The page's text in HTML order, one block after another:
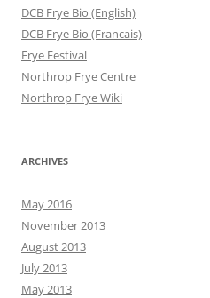
DCB Frye Bio (English)
DCB Frye Bio (Francais)
Frye Festival
Northrop Frye Centre
Northrop Frye Wiki
ARCHIVES
May 2016
November 2013
August 2013
July 2013
May 2013